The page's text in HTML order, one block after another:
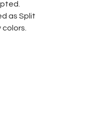
as Split
colors.